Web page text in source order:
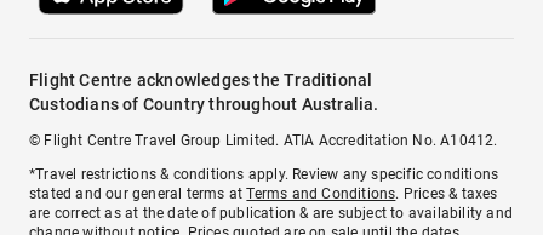
Flight Centre acknowledges the Traditional
Custodians of Country throughout Australia.
© Flight Centre Travel Group Limited. ATIA Accreditation No. A10412.
*Travel restrictions & conditions apply. Review any specific conditions
stated and our general terms atTerms and Conditions. Prices & taxes
are correct as at the date of publication & are subject to availability and